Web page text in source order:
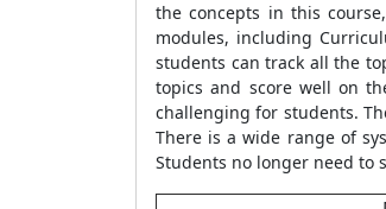
the concepts in this
modules, including
students can track all the
topics and score well on
challenging for students.
There is a wide range of
Students no longer need to